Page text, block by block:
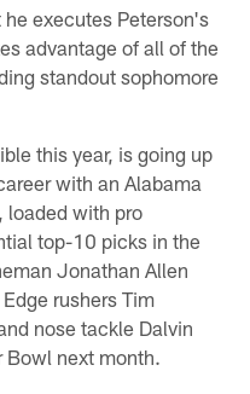
executes Peterson's
advantage of all of the
standout sophomore
this year, is going up
with an Alabama
loaded with pro
top-10 picks in the
Jonathan Allen
rushers Tim
nose tackle Dalvin
Bowl next month.